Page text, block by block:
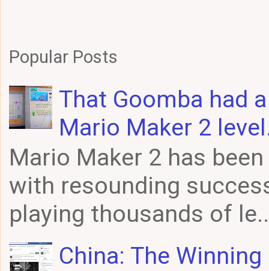
Popular Posts
That Goomba had
Mario Maker 2
Mario Maker 2 has
with resounding
playing thousands of
China: The